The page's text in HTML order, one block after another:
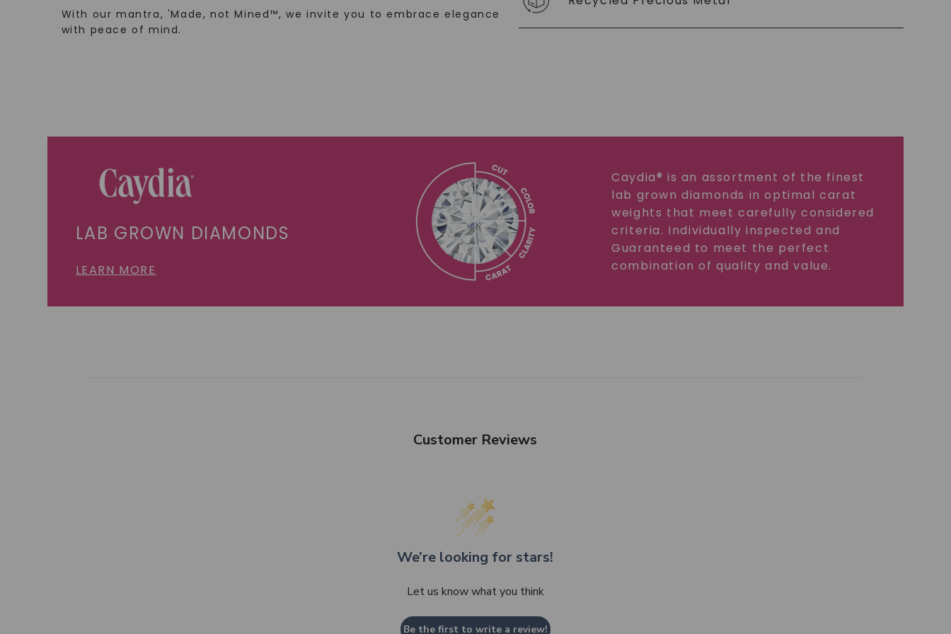
With our mantra, 'Made, not Mined™, we invite you to embrace elegance
with peace of mind.
LAB GROWN DIAMONDS
LEARN MORE
Caydia® is an assortment of the finest
lab grown diamonds in optimal carat
weights that meet carefully considered
criteria. Individually inspected and
Guaranteed to meet the perfect
combination of quality and value.
Customer Reviews
We’re looking for stars!
Let us know what you think
Be the first to write a review!
SHOP NOW